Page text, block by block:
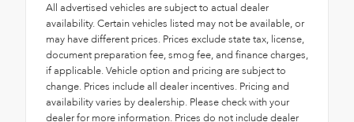
All advertised vehicles are subject to actual dealer
availability. Certain vehicles listed may not be available, or
may have different prices. Prices exclude state tax, license,
document preparation fee, smog fee, and finance charges,
if applicable. Vehicle option and pricing are subject to
change. Prices include all dealer incentives. Pricing and
availability varies by dealership. Please check with your
dealer for more information. Prices do not include dealer